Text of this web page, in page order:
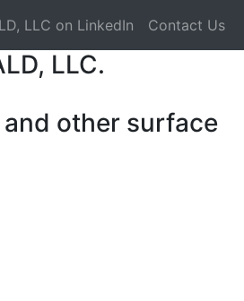
LLC on LinkedIn Contact Us
LLC.
other surface